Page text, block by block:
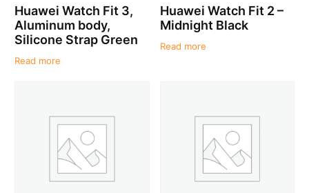
Huawei Watch Fit 3,
Aluminum body,
Silicone Strap Green
Read more
Huawei Watch Fit 2 –
Midnight Black
Read more